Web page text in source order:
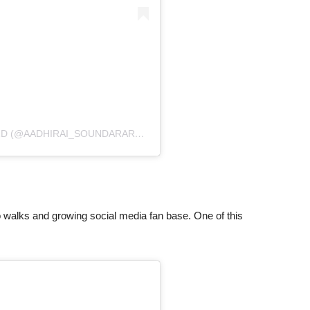
(@AADHIRAI_SOUNDARARAJAN)
and growing social media fan base. One of this